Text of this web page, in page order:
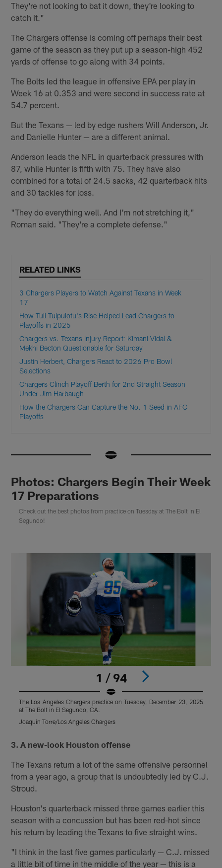
They're not looking to bat it down, they're looking to
catch it."
The Chargers offense is coming off perhaps their best
game of the season as they put up a season-high 452
yards of offense to go along with 34 points.
The Bolts led the league in offensive EPA per play in
Week 16 at 0.353 and were second in success rate at
54.7 percent.
But the Texans — led by edge rushers Will Anderson, Jr.
and Danielle Hunter — are a different animal.
Anderson leads the NFL in quarterback pressures with
87, while Hunter is fifth with 75. They have also
combined for a total of 24.5 sacks, 42 quarterback hits
and 30 tackles for loss.
"They do everything well. And I'm not stretching it,"
Roman said. "They're a complete defense."
RELATED LINKS
3 Chargers Players to Watch Against Texans in Week
17
How Tuli Tuipulotu's Rise Helped Lead Chargers to
Playoffs in 2025
Chargers vs. Texans Injury Report: Kimani Vidal &
Mekhi Becton Questionable for Saturday
Justin Herbert, Chargers React to 2026 Pro Bowl
Selections
Chargers Clinch Playoff Berth for 2nd Straight Season
Under Jim Harbaugh
How the Chargers Can Capture the No. 1 Seed in AFC
Playoffs
Photos: Chargers Begin Their Week
17 Preparations
Check out the best photos from practice on Tuesday at The Bolt in El
Segundo!
1 / 94
The Los Angeles Chargers practice on Tuesday, December 23, 2025
at The Bolt in El Segundo, CA.
Joaquin Torre/Los Angeles Chargers
3. A new-look Houston offense
The Texans return a lot of the same offensive personnel
from a year ago, a group that is undoubtedly led by C.J.
Stroud.
Houston's quarterback missed three games earlier this
season with a concussion but has been red-hot since
his return by leading the Texans to five straight wins.
"I think in the last five games particularly — C.J. missed
a little bit of time in the middle of the year — this is a